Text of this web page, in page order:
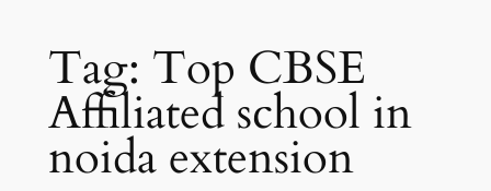
Tag: Top CBSE
Affiliated school in
noida extension